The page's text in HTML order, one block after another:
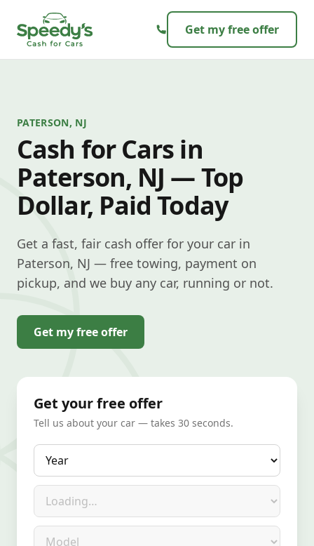
Get my free offer
PATERSON, NJ
Cash for Cars in
Paterson, NJ — Top
Dollar, Paid Today
Get a fast, fair cash offer for your car in
Paterson, NJ — free towing, payment on
pickup, and we buy any car, running or not.
Get my free offer
Get your free offer
Tell us about your car — takes 30 seconds.
Year
Make
Model